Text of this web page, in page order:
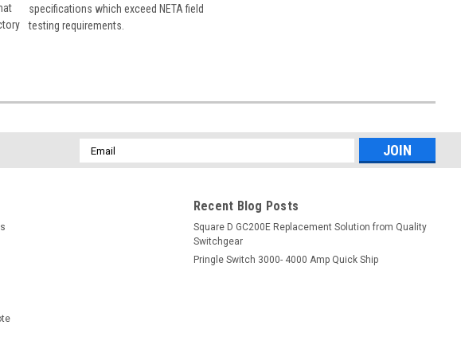
specifications which exceed NETA field
testing requirements.
Email
Address
Recent Blog Posts
Square D GC200E Replacement Solution from Quality
Switchgear
Pringle Switch 3000- 4000 Amp Quick Ship